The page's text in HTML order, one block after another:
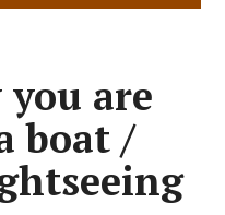
are
boat /